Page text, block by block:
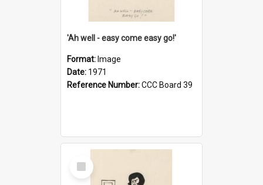
'Ah well - easy come easy go!'
Format: Image
Date: 1971
Reference Number:CCC Board 39
Select
Item